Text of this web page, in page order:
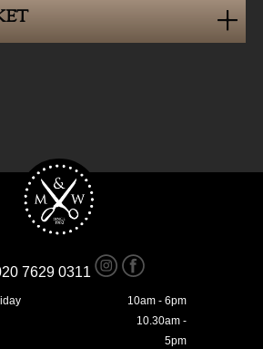
7629 0311
10am - 6pm
10.30am -
5pm